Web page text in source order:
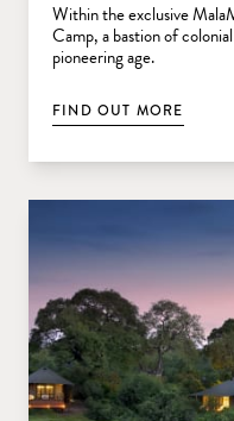
Within the exclusive
Camp, a bastion of
pioneering age.
FIND OUT MORE